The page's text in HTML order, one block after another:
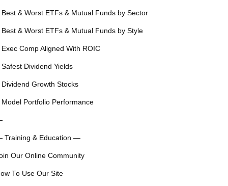
Best & Worst ETFs & Mutual Funds by Sector
Best & Worst ETFs & Mutual Funds by Style
Exec Comp Aligned With ROIC
Safest Dividend Yields
Dividend Growth Stocks
Model Portfolio Performance
Training & Education —
Our Online Community
To Use Our Site